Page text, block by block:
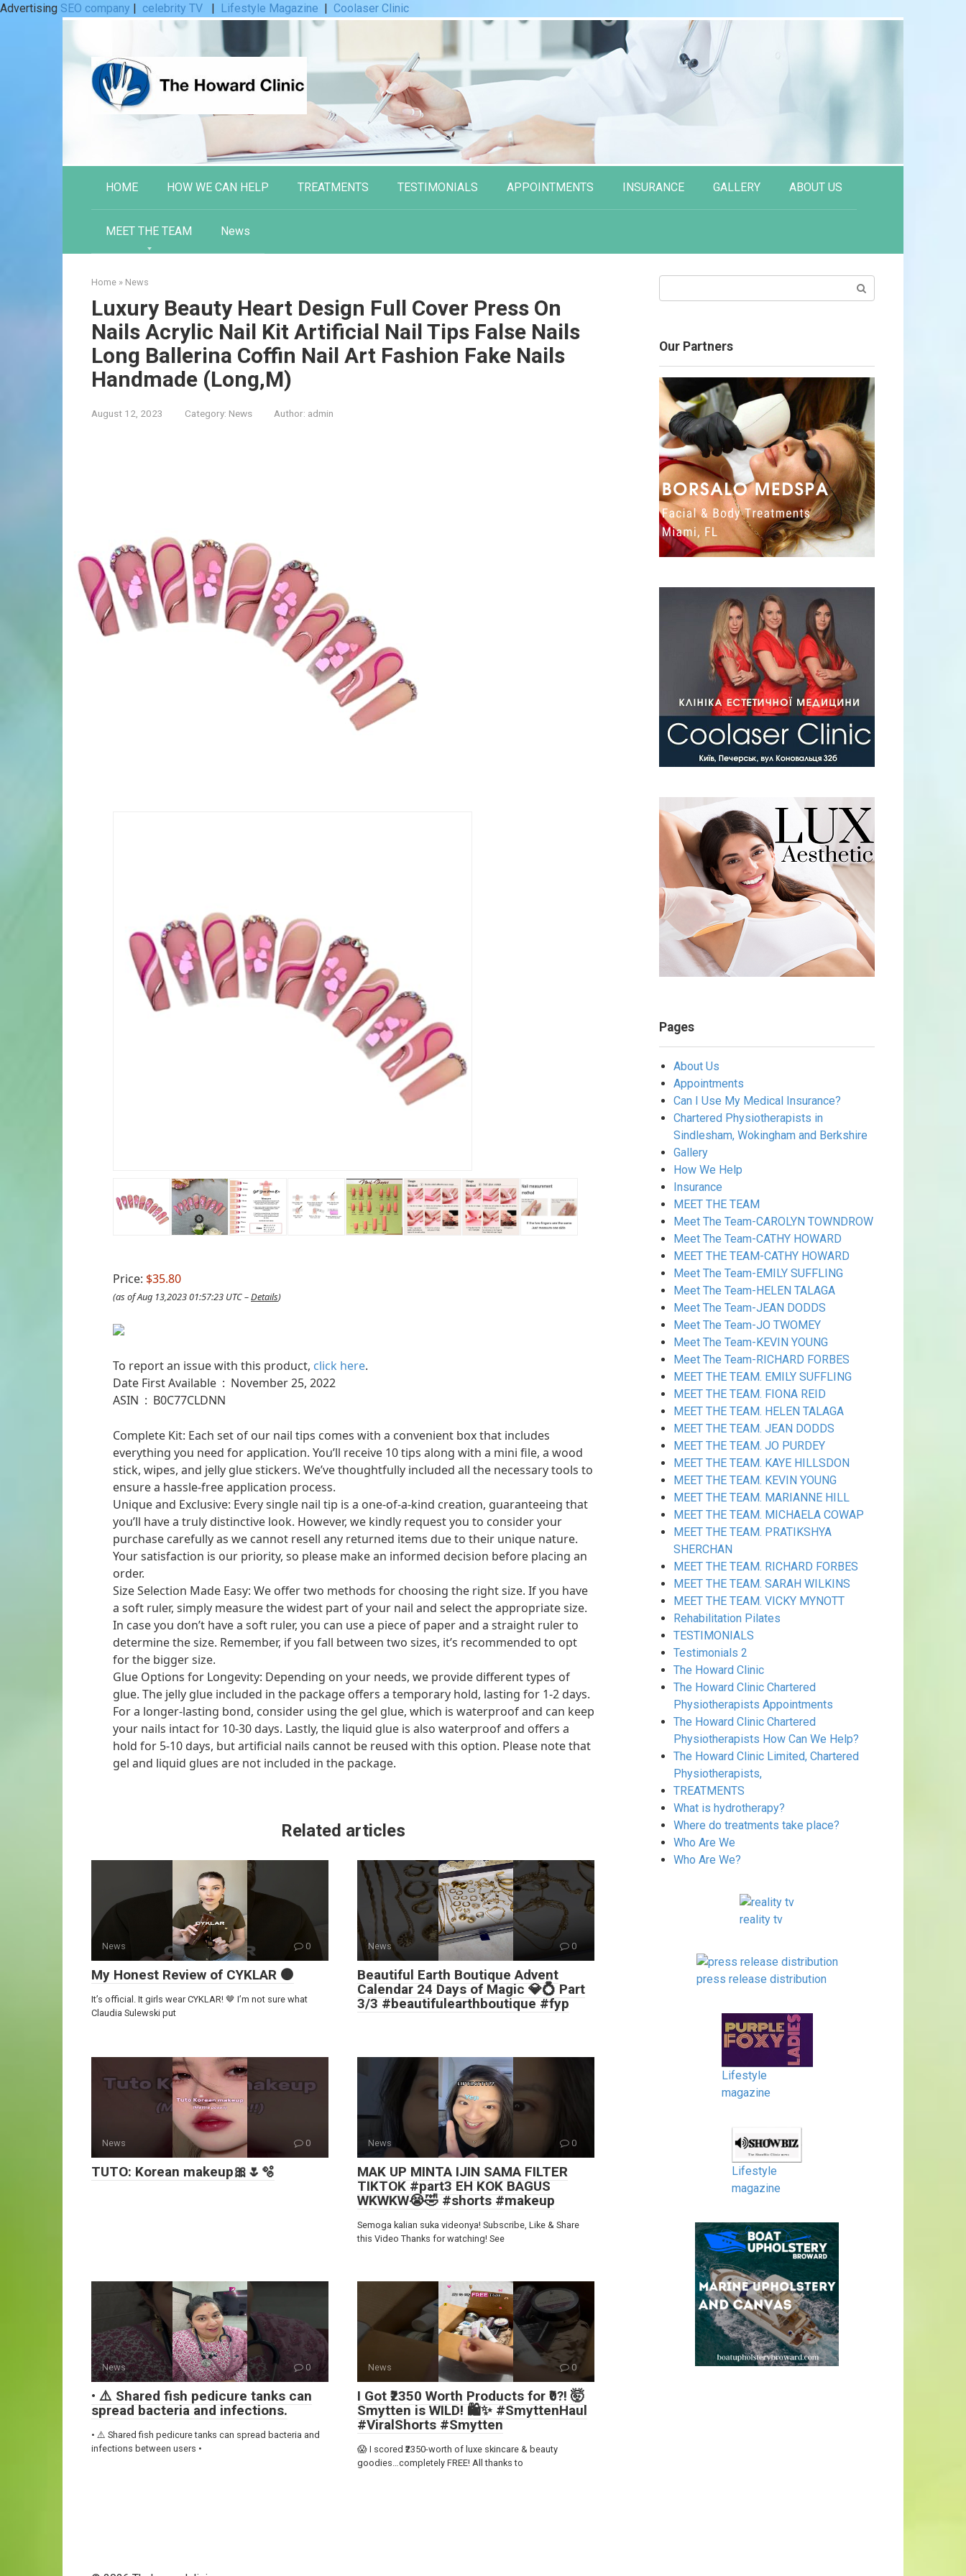
Advertising SEO company | celebrity TV | Lifestyle Magazine | Coolaser Clinic
HOME HOW WE CAN HELP TREATMENTS TESTIMONIALS APPOINTMENTS INSURANCE GALLERY ABOUT US
MEET THE TEAM News
Home » News
Luxury Beauty Heart Design Full Cover Press On
Nails Acrylic Nail Kit Artificial Nail Tips False Nails
Long Ballerina Coffin Nail Art Fashion Fake Nails
Handmade (Long,M)
August 12, 2023 Category: News Author: admin
Price: $35.80
(as of Aug 13,2023 01:57:23 UTC –Details)
To report an issue with this product, click here.
Date First Available ‏ : ‎ November 25, 2022
ASIN ‏ : ‎ B0C77CLDNN
Complete Kit: Each set of our nail tips comes with a convenient box that includes
everything you need for application. You’ll receive 10 tips along with a mini file, a wood
stick, wipes, and jelly glue stickers. We’ve thoughtfully included all the necessary tools to
ensure a hassle-free application process.
Unique and Exclusive: Every single nail tip is a one-of-a-kind creation, guaranteeing that
you’ll have a truly distinctive look. However, we kindly request you to consider your
purchase carefully as we cannot resell any returned items due to their unique nature.
Your satisfaction is our priority, so please make an informed decision before placing an
order.
Size Selection Made Easy: We offer two methods for choosing the right size. If you have
a soft ruler, simply measure the widest part of your nail and select the appropriate size.
In case you don’t have a soft ruler, you can use a piece of paper and a straight ruler to
determine the size. Remember, if you fall between two sizes, it’s recommended to opt
for the bigger size.
Glue Options for Longevity: Depending on your needs, we provide different types of
glue. The jelly glue included in the package offers a temporary hold, lasting for 1-2 days.
For a longer-lasting bond, consider using the gel glue, which is waterproof and can keep
your nails intact for 10-30 days. Lastly, the liquid glue is also waterproof and offers a
hold for 5-10 days, but artificial nails cannot be reused with this option. Please note that
gel and liquid glues are not included in the package.
Related articles
News 0
My Honest Review of CYKLAR 🟤
It’s official. It girls wear CYKLAR! 🤎 I’m not sure what
Claudia Sulewski put
News 0
Beautiful Earth Boutique Advent
Calendar 24 Days of Magic 💎💍 Part
3/3 #beautifulearthboutique #fyp
News 0
TUTO: Korean makeup🎀🌷🫧
News 0
MAK UP MINTA IJIN SAMA FILTER
TIKTOK #part3 EH KOK BAGUS
WKWKW😭🤣 #shorts #makeup
Semoga kalian suka videonya! Subscribe, Like & Share
this Video Thanks for watching! See
News 0
• ⚠️ Shared fish pedicure tanks can
spread bacteria and infections.
• ⚠️ Shared fish pedicure tanks can spread bacteria and
infections between users •
News 0
I Got ₹2350 Worth Products for ₹0?! 🤯
Smytten is WILD! 🛍️✨ #SmyttenHaul
#ViralShorts #Smytten
😱 I scored ₹2350-worth of luxe skincare & beauty
goodies…completely FREE! All thanks to
Our Partners
Pages
About Us
Appointments
Can I Use My Medical Insurance?
Chartered Physiotherapists in
Sindlesham, Wokingham and Berkshire
Gallery
How We Help
Insurance
MEET THE TEAM
Meet The Team-CAROLYN TOWNDROW
Meet The Team-CATHY HOWARD
MEET THE TEAM-CATHY HOWARD
Meet The Team-EMILY SUFFLING
Meet The Team-HELEN TALAGA
Meet The Team-JEAN DODDS
Meet The Team-JO TWOMEY
Meet The Team-KEVIN YOUNG
Meet The Team-RICHARD FORBES
MEET THE TEAM. EMILY SUFFLING
MEET THE TEAM. FIONA REID
MEET THE TEAM. HELEN TALAGA
MEET THE TEAM. JEAN DODDS
MEET THE TEAM. JO PURDEY
MEET THE TEAM. KAYE HILLSDON
MEET THE TEAM. KEVIN YOUNG
MEET THE TEAM. MARIANNE HILL
MEET THE TEAM. MICHAELA COWAP
MEET THE TEAM. PRATIKSHYA
SHERCHAN
MEET THE TEAM. RICHARD FORBES
MEET THE TEAM. SARAH WILKINS
MEET THE TEAM. VICKY MYNOTT
Rehabilitation Pilates
TESTIMONIALS
Testimonials 2
The Howard Clinic
The Howard Clinic Chartered
Physiotherapists Appointments
The Howard Clinic Chartered
Physiotherapists How Can We Help?
The Howard Clinic Limited, Chartered
Physiotherapists,
TREATMENTS
What is hydrotherapy?
Where do treatments take place?
Who Are We
Who Are We?
reality tv
press release distribution
Lifestyle
magazine
Lifestyle
magazine